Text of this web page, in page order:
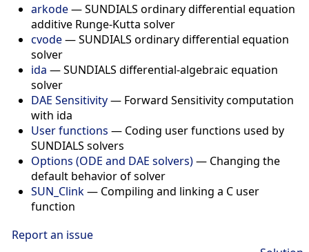
arkode— SUNDIALS ordinary differential equation
additive Runge-Kutta solver
cvode— SUNDIALS ordinary differential equation
solver
ida — SUNDIALS differential-algebraic equation
solver
DAE Sensitivity— Forward Sensitivity computation
with ida
User functions — Coding user functions used by
SUNDIALS solvers
Options (ODE and DAE solvers)— Changing the
default behavior of solver
SUN_Clink— Compiling and linking a C user
function
Report an issue